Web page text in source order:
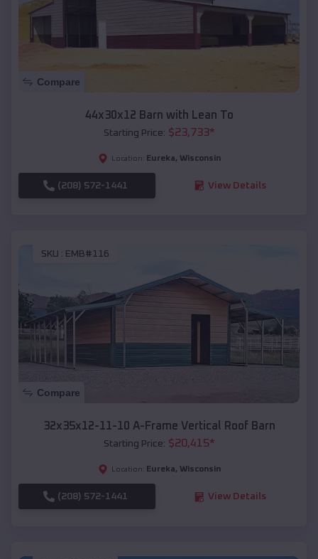
Compare
44x30x12 Barn with Lean To
Starting Price: $23,733*
Location: Eureka, Wisconsin
(208) 572-1441 View Details
SKU : EMB#116
Compare
32x35x12-11-10 A-Frame Vertical Roof Barn
Starting Price: $20,415*
Location: Eureka, Wisconsin
(208) 572-1441 View Details